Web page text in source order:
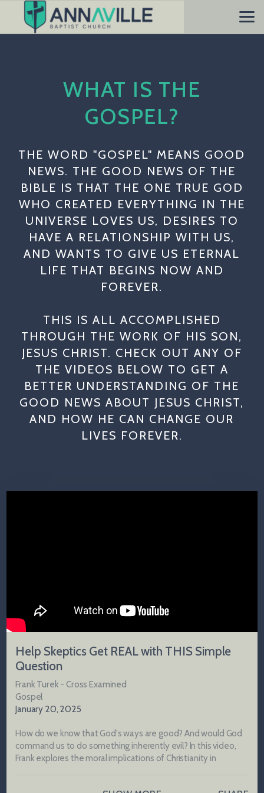
Skip to main content
WHAT IS THE
GOSPEL?
THE WORD "GOSPEL" MEANS GOOD
NEWS. THE GOOD NEWS OF THE
BIBLE IS THAT THE ONE TRUE GOD
WHO CREATED EVERYTHING IN THE
UNIVERSE LOVES US, DESIRES TO
HAVE A RELATIONSHIP WITH US,
AND WANTS TO GIVE US ETERNAL
LIFE THAT BEGINS NOW AND
FOREVER.
THIS IS ALL ACCOMPLISHED
THROUGH THE WORK OF HIS SON,
JESUS CHRIST. CHECK OUT ANY OF
THE VIDEOS BELOW TO GET A
BETTER UNDERSTANDING OF THE
GOOD NEWS ABOUT JESUS CHRIST,
AND HOW HE CAN CHANGE OUR
LIVES FOREVER.
Help Skeptics Get REAL with THIS Simple
Question
Frank Turek - Cross Examined
Gospel
January 20, 2025
How do we know that God's ways are good? And would God
command us to do something inherently evil? In this video,
Frank explores the moral implications of Christianity in